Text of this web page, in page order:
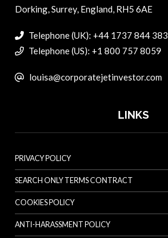
Dorking, Surrey, England, RH5 6AE
Telephone (UK): +44 1737 844 383
Telephone (US): +1 800 757 8059
louisa@corporatejetinvestor.com
LINKS
PRIVACY POLICY
SEARCH ONLY TERMS CONTRACT
COOKIES POLICY
ANTI-HARASSMENT POLICY